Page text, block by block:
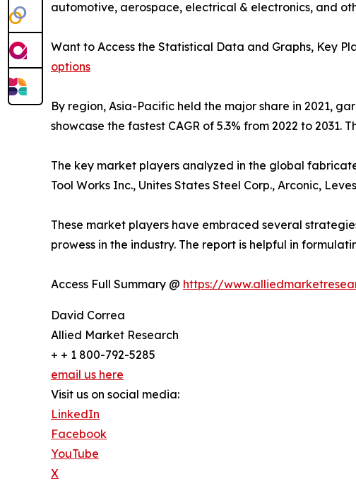
automotive, aerospace, electrical & electronics, and
Want to Access the Statistical Data and Graphs, Key
options
By region, Asia-Pacific held the major share in 2021,
showcase the fastest CAGR of 5.3% from 2022 to
The key market players analyzed in the global
Tool Works Inc., Unites States Steel Corp., Arconic,
These market players have embraced several
prowess in the industry. The report is helpful in
Access Full Summary @ https://
David Correa
Allied Market Research
+ + 1 800-792-5285
email us here
Visit us on social media:
LinkedIn
Facebook
YouTube
X